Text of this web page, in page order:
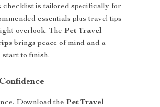
is tailored specifically for
essentials plus travel tips
overlook. ThePet Travel
brings peace of mind and a
start to finish.
Download thePet Travel